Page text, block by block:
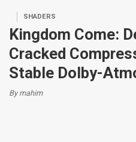
SHADERS
Kingdom Come:
Cracked
Stable Dolby-
By mahim